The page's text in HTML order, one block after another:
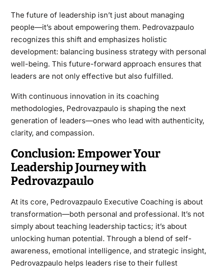
The future of leadership isn’t just about managing
people—it’s about empowering them. Pedrovazpaulo
recognizes this shift and emphasizes holistic
development: balancing business strategy with personal
well-being. This future-forward approach ensures that
leaders are not only effective but also fulfilled.
With continuous innovation in its coaching
methodologies, Pedrovazpaulo is shaping the next
generation of leaders—ones who lead with authenticity,
clarity, and compassion.
Conclusion: Empower Your
Leadership Journey with
Pedrovazpaulo
At its core, Pedrovazpaulo Executive Coaching is about
transformation—both personal and professional. It’s not
simply about teaching leadership tactics; it’s about
unlocking human potential. Through a blend of self-
awareness, emotional intelligence, and strategic insight,
Pedrovazpaulo helps leaders rise to their fullest